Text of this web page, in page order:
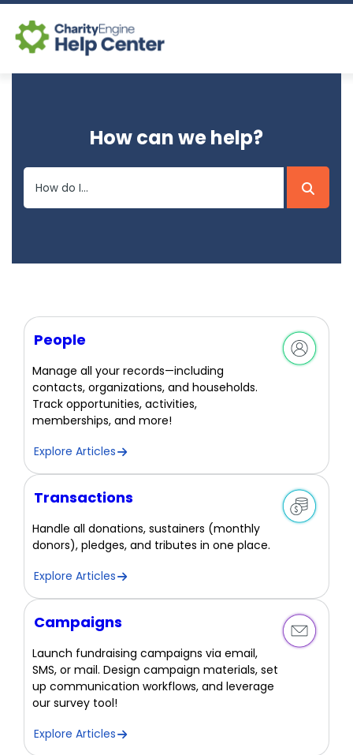
How can we help?
People
Manage all your records—including
contacts, organizations, and households.
Track opportunities, activities,
memberships, and more!
Explore Articles
Transactions
Handle all donations, sustainers (monthly
donors), pledges, and tributes in one place.
Explore Articles
Campaigns
Launch fundraising campaigns via email,
SMS, or mail. Design campaign materials, set
up communication workflows, and leverage
our survey tool!
Explore Articles